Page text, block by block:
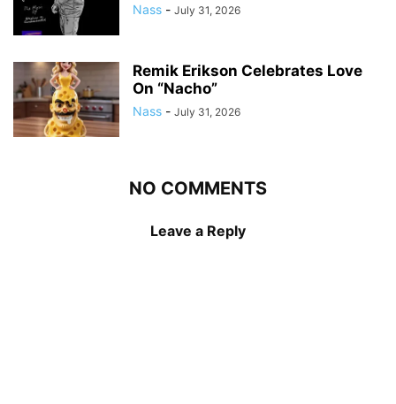
Nass - July 31, 2026
Remik Erikson Celebrates Love
On “Nacho”
Nass - July 31, 2026
NO COMMENTS
Leave a Reply